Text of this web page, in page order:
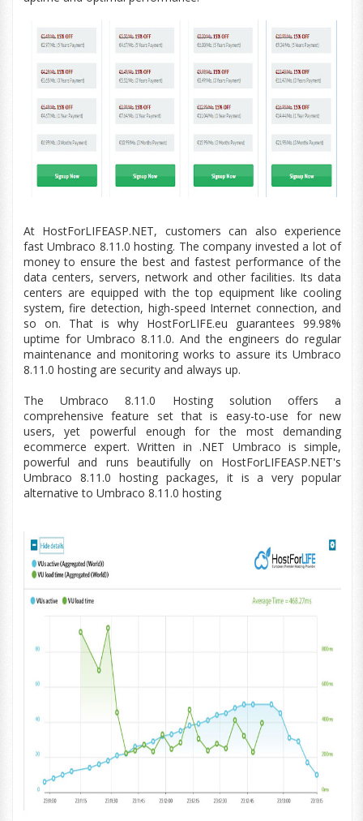
At HostForLIFEASP.NET, customers can also experience
fast Umbraco 8.11.0 hosting. The company invested a lot of
money to ensure the best and fastest performance of the
data centers, servers, network and other facilities. Itsdata
centers are equipped with the top equipmentlike cooling
system, fire detection, high-speed Internet connection, and
so on. That is why HostForLIFE.eu guarantees 99.98%
uptime for Umbraco 8.11.0. And the engineers do regular
maintenance and monitoring works to assure its Umbraco
8.11.0 hosting are security and always up.
The Umbraco8.11.0 Hosting solution offers a
comprehensive feature set that is easy-to-use for new
users, yet powerful enough for the most demanding
ecommerce expert. Written in .NET Umbraco is simple,
powerful and runs beautifully on HostForLIFEASP.NET's
Umbraco 8.11.0 hosting packages, it is a very popular
alternative to Umbraco 8.11.0 hosting